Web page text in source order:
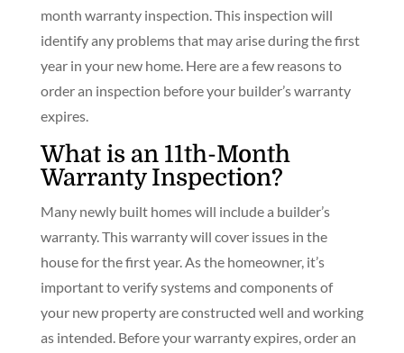
month warranty inspection. This inspection will
identify any problems that may arise during the first
year in your new home. Here are a few reasons to
order an inspection before your builder’s warranty
expires.
What is an 11th-Month
Warranty Inspection?
Many newly built homes will include a builder’s
warranty. This warranty will cover issues in the
house for the first year. As the homeowner, it’s
important to verify systems and components of
your new property are constructed well and working
as intended. Before your warranty expires, order an